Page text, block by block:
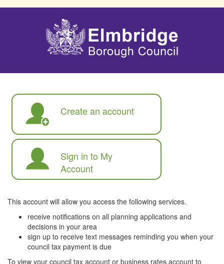
Create an account
Sign in to My
Account
This account will allow you access the following services.
receive notifications on all planning applications and
decisions in your area
sign up to receive text messages reminding you when your
council tax payment is due
To view your council tax account or business rates account to